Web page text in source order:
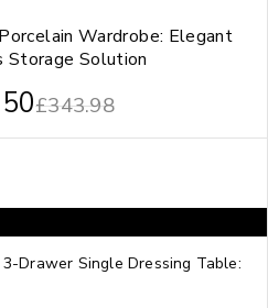
Wardrobe: Elegant
Storage Solution
£343.98